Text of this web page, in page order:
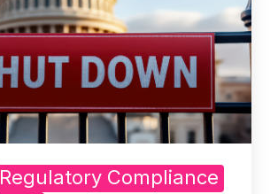
Regulatory Compliance